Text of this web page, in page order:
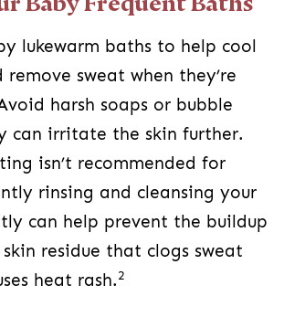
lukewarm baths to help cool
sweat when they’re
harsh soaps or bubble
can irritate the skin further.
isn’t recommended for
rinsing and cleansing your
can help prevent the buildup
residue that clogs sweat
heat rash.2